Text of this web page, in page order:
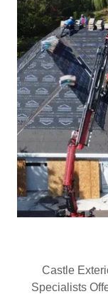
Castle
Specialists